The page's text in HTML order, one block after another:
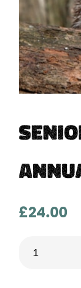
£24.00
Citizen